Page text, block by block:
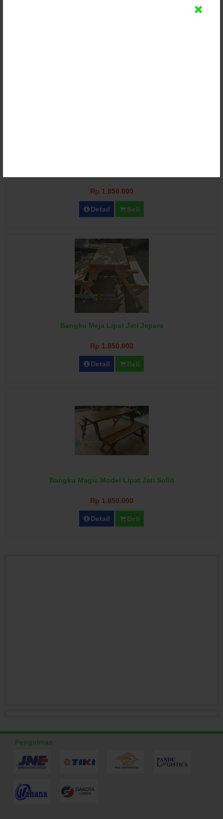
Rp 1.850.000
Detail Beli
Bangku Meja Lipat Jati Jepara
Rp 1.850.000
Detail Beli
Bangku Magic Model Lipat Jati Solid
Rp 1.850.000
Detail Beli
Pengiriman